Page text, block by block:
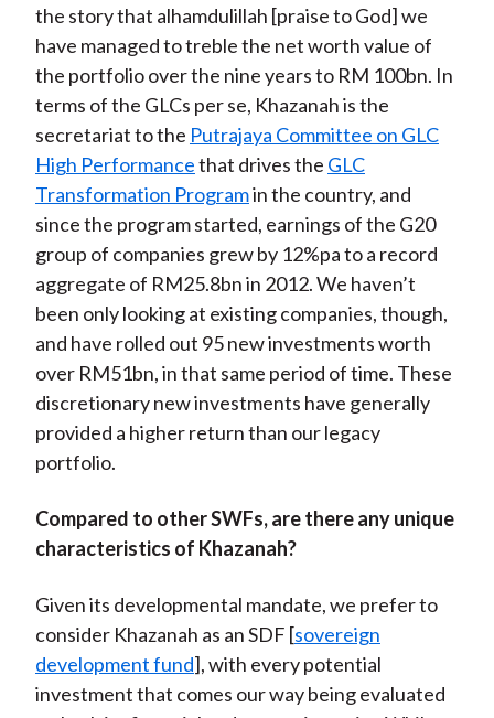
the story that alhamdulillah [praise to God] we
have managed to treble the net worth value of
the portfolio over the nine years to RM 100bn. In
terms of the GLCs per se, Khazanah is the
secretariat to the Putrajaya Committee on GLC
High Performancethat drives the GLC
Transformation Programin the country, and
since the program started, earnings of the G20
group of companies grew by 12%pa to a record
aggregate of RM25.8bn in 2012. We haven’t
been only looking at existing companies, though,
and have rolled out 95 new investments worth
over RM51bn, in that same period of time. These
discretionary new investments have generally
provided a higher return than our legacy
portfolio.
Compared to other SWFs, are there any unique
characteristics of Khazanah?
Given its developmental mandate, we prefer to
consider Khazanah as an SDF [sovereign
development fund], with every potential
investment that comes our way being evaluated